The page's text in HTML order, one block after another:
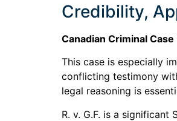
Credibility,
Canadian Criminal
This case is especially
conflicting testimony
legal reasoning is
R. v. G.F. is a